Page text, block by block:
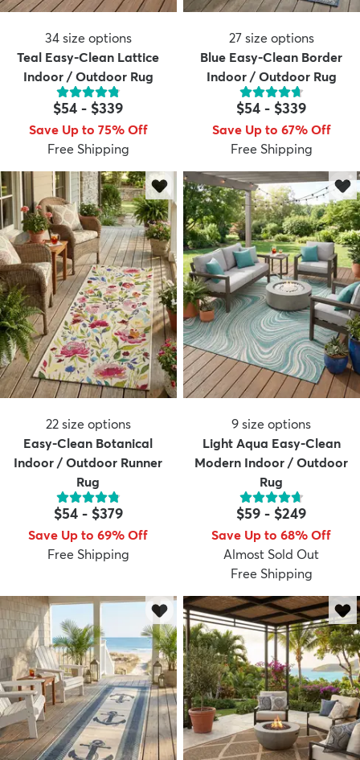
34 size options
Teal Easy-Clean Lattice
Indoor / Outdoor Rug
$54 - $339
Save Up to 75% Off
Free Shipping
27 size options
Blue Easy-Clean Border
Indoor / Outdoor Rug
$54 - $339
Save Up to 67% Off
Free Shipping
22 size options
Easy-Clean Botanical
Indoor / Outdoor Runner
Rug
$54- $379
Save Up to 69% Off
Free Shipping
9 size options
Light Aqua Easy-Clean
Modern Indoor / Outdoor
Rug
$59 - $249
Save Up to 68% Off
Almost Sold Out
Free Shipping